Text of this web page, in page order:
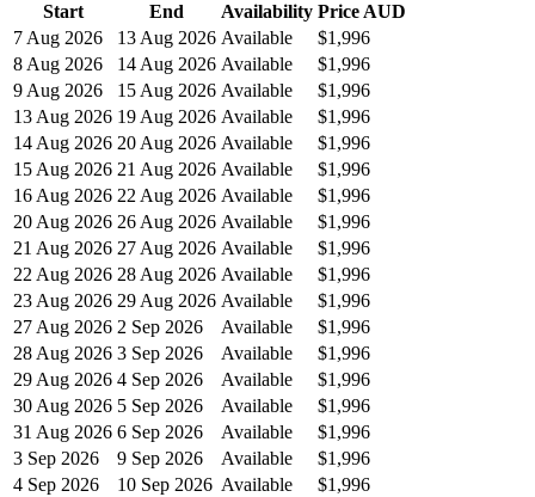
Start
End Availability Price AUD
7 Aug 2026
13 Aug 2026 Available
$1,996
8 Aug 2026
14 Aug 2026 Available
$1,996
9 Aug 2026
15 Aug 2026 Available
$1,996
13 Aug 2026 19 Aug 2026 Available
$1,996
14 Aug 2026 20 Aug 2026 Available
$1,996
15 Aug 2026 21 Aug 2026 Available
$1,996
16 Aug 2026 22 Aug 2026 Available
$1,996
20 Aug 2026 26 Aug 2026 Available
$1,996
21 Aug 2026 27 Aug 2026 Available
$1,996
22 Aug 2026 28 Aug 2026 Available
$1,996
23 Aug 2026 29 Aug 2026 Available
$1,996
27 Aug 2026 2 Sep 2026 Available
$1,996
28 Aug 2026 3 Sep 2026 Available
$1,996
29 Aug 2026 4 Sep 2026 Available
$1,996
30 Aug 2026 5 Sep 2026 Available
$1,996
31 Aug 2026 6 Sep 2026 Available
$1,996
3 Sep 2026
9 Sep 2026 Available
$1,996
4 Sep 2026
10 Sep 2026 Available
$1,996